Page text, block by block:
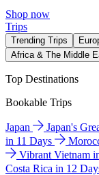
Shop now
Trips
Trending Trips
Africa & The Middle
Top Destinations
Bookable Trips
Japan Japan's
in 11 Days
Vibrant Vietnam
Costa Rica in 12